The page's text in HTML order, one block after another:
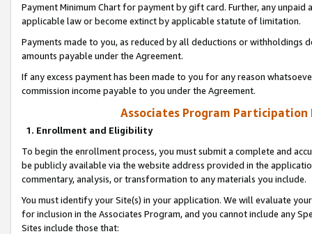
Payment Minimum Chart for payment by gift card. Further, any
applicable law or become extinct by applicable statute of limitation.
Payments made to you, as reduced by all deductions or
amounts payable under the Agreement.
If any excess payment has been made to you for any reason
commission income payable to you under the Agreement.
Associates Program Participation
1. Enrollment and Eligibility
To begin the enrollment process, you must submit a complete and
be publicly available via the website address provided in the
commentary, analysis, or transformation to any materials you include.
You must identify your Site(s) in your application. We will evaluate
for inclusion in the Associates Program, and you cannot include any
Sites include those that: